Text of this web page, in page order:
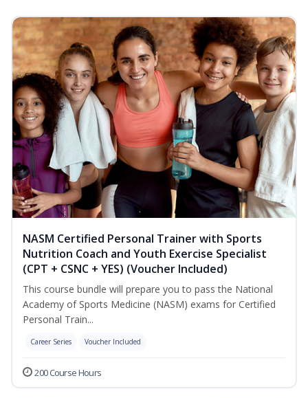
NASM Certified Personal Trainer with Sports
Nutrition Coach and Youth Exercise Specialist
(CPT + CSNC + YES) (Voucher Included)
This course bundle will prepare you to pass the National
Academy of Sports Medicine (NASM) exams for Certified
Personal Train...
Career Series Voucher Included
200 Course Hours